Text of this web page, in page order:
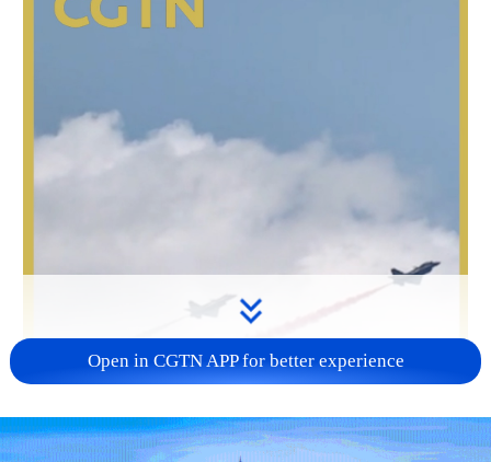
Open in CGTN APP for better experience